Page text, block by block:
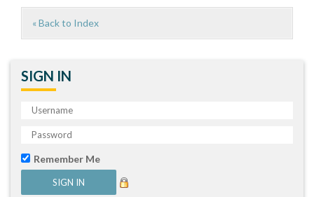
« Back to Index
SIGN IN
Remember Me